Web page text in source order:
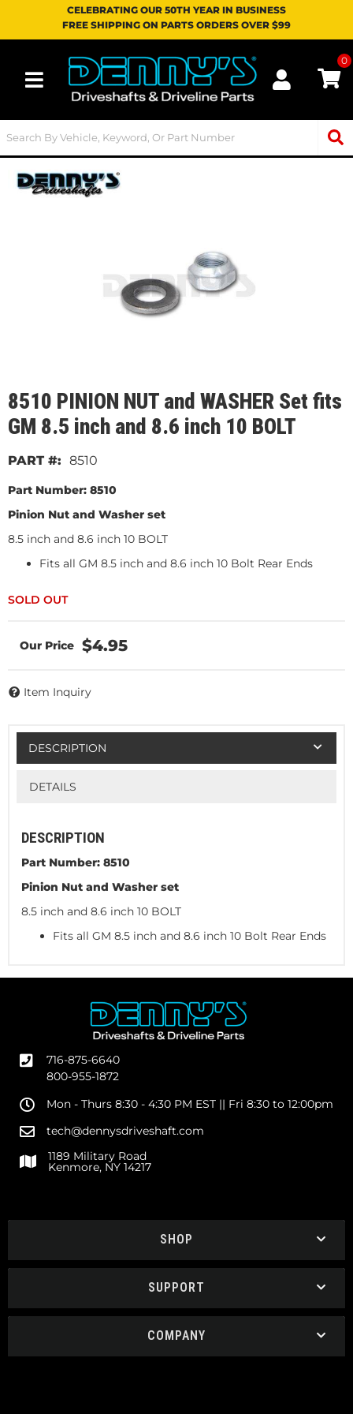
CELEBRATING OUR 50TH YEAR IN BUSINESS
FREE SHIPPING ON PARTS ORDERS OVER $99
Toggle navigation
0
8510 PINION NUT and WASHER Set fits
GM 8.5 inch and 8.6 inch 10 BOLT
8510
Part Number: 8510
Pinion Nut and Washer set
8.5 inch and 8.6 inch 10 BOLT
Fits all GM 8.5 inch and 8.6 inch 10 Bolt Rear Ends
$4.95
Item Inquiry
DESCRIPTION
DETAILS
DESCRIPTION
Part Number: 8510
Pinion Nut and Washer set
8.5 inch and 8.6 inch 10 BOLT
Fits all GM 8.5 inch and 8.6 inch 10 Bolt Rear Ends
716-875-6640
800-955-1872
Mon - Thurs 8:30 - 4:30 PM EST || Fri 8:30 to 12:00pm
tech@dennysdriveshaft.com
1189 Military Road
Kenmore, NY 14217
SHOP
SUPPORT
COMPANY